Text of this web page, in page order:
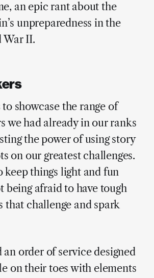
an epic rant about the
unpreparedness in the
War II.
showcase the range of
we had already in our ranks
the power of using story
on our greatest challenges.
keep things light and fun
being afraid to have tough
that challenge and spark
an order of service designed
on their toes with elements